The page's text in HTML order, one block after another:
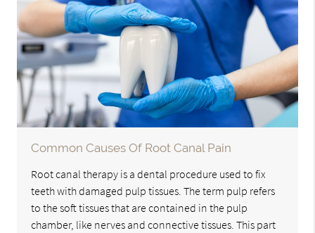
Common Causes Of Root Canal Pain
Root canal therapy is a dental procedure used to fix
teeth with damaged pulp tissues. The term pulp refers
to the soft tissues that are contained in the pulp
chamber, like nerves and connective tissues. This part